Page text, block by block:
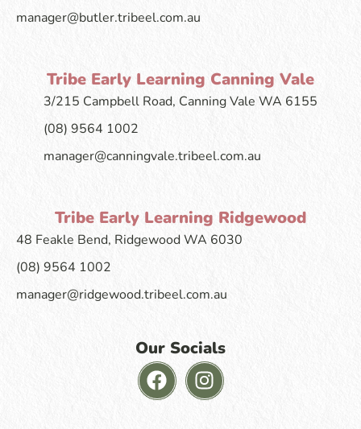
manager@butler.tribeel.com.au
Tribe Early Learning Canning Vale
3/215 Campbell Road, Canning Vale WA 6155
(08) 9564 1002
manager@canningvale.tribeel.com.au
Tribe Early Learning Ridgewood
48 Feakle Bend, Ridgewood WA 6030
(08) 9564 1002
manager@ridgewood.tribeel.com.au
Our Socials